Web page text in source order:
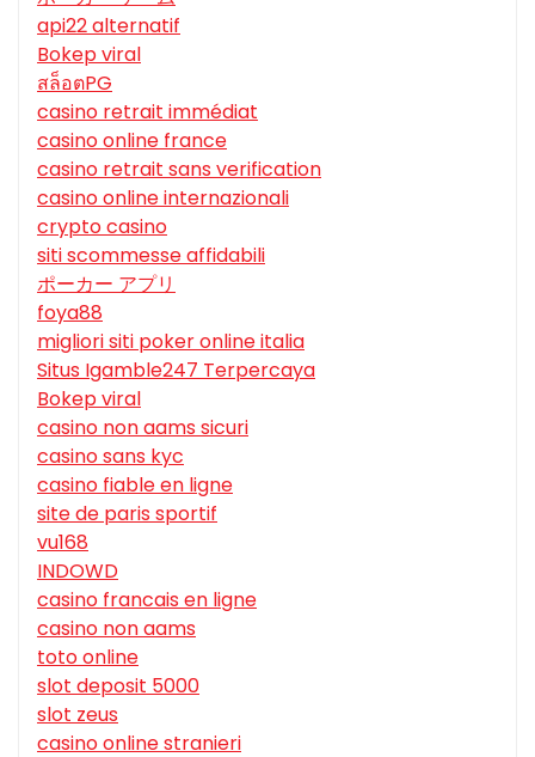
api22 alternatif
Bokep viral
สล็อตPG
casino retrait immédiat
casino online france
casino retrait sans verification
casino online internazionali
crypto casino
siti scommesse affidabili
ポーカー アプリ
foya88
migliori siti poker online italia
Situs Igamble247 Terpercaya
Bokep viral
casino non aams sicuri
casino sans kyc
casino fiable en ligne
site de paris sportif
vu168
INDOWD
casino francais en ligne
casino non aams
toto online
slot deposit 5000
slot zeus
casino online stranieri